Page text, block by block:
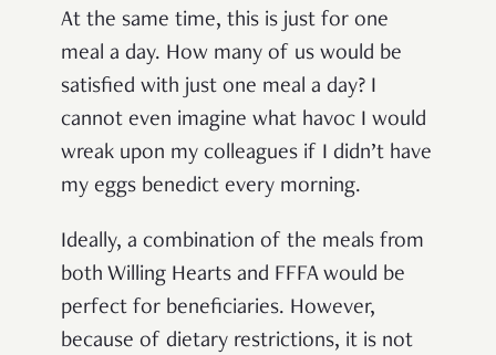
At the same time, this is just for one
meal a day. How many of us would be
satisfied with just one meal a day? I
cannot even imagine what havoc I would
wreak upon my colleagues if I didn’t have
my eggs benedict every morning.
Ideally, a combination of the meals from
both Willing Hearts and FFFA would be
perfect for beneficiaries. However,
because of dietary restrictions, it is not